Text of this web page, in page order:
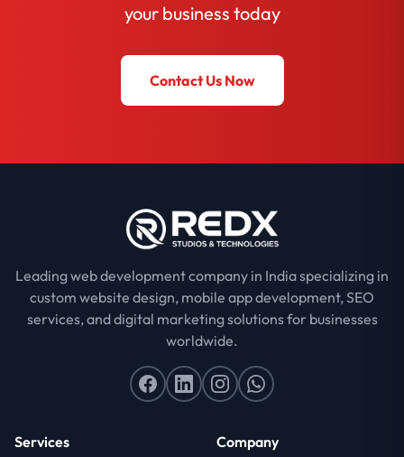
your business today
Contact Us Now
Leading web development company in India specializing in
custom website design, mobile app development, SEO
services, and digital marketing solutions for businesses
worldwide.
Services
Company